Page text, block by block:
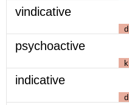
vindicative
d
psychoactive
k
indicative
d